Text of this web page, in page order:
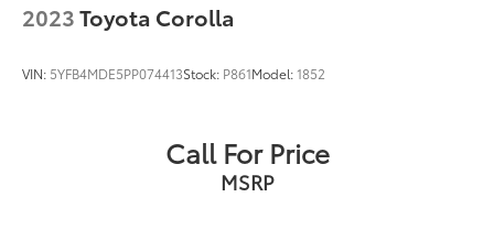
2023Toyota Corolla
VIN: 5YFB4MDE5PP074413Stock: P861Model:1852
Call For Price
MSRP